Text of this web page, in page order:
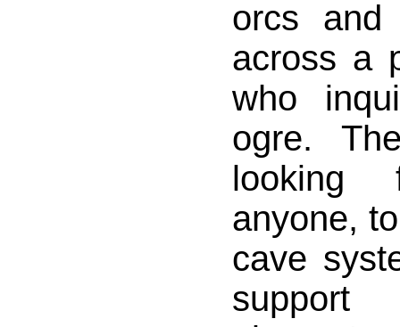
orcs and
across a
who
ogre.
looking
anyone,
cave